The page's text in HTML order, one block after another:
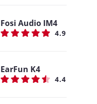
Fosi Audio IM4
4.9
EarFun K4
4.4